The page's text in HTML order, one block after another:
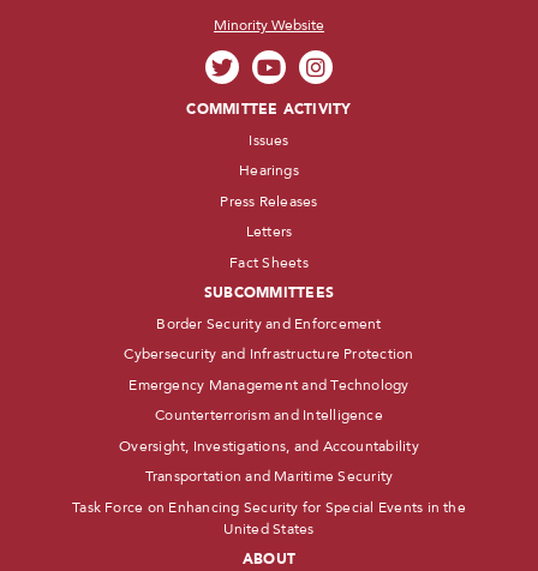
Minority Website
COMMITTEE ACTIVITY
Issues
Hearings
Press Releases
Letters
Fact Sheets
SUBCOMMITTEES
Border Security and Enforcement
Cybersecurity and Infrastructure Protection
Emergency Management and Technology
Counterterrorism and Intelligence
Oversight, Investigations, and Accountability
Transportation and Maritime Security
Task Force on Enhancing Security for Special Events in the
United States
ABOUT